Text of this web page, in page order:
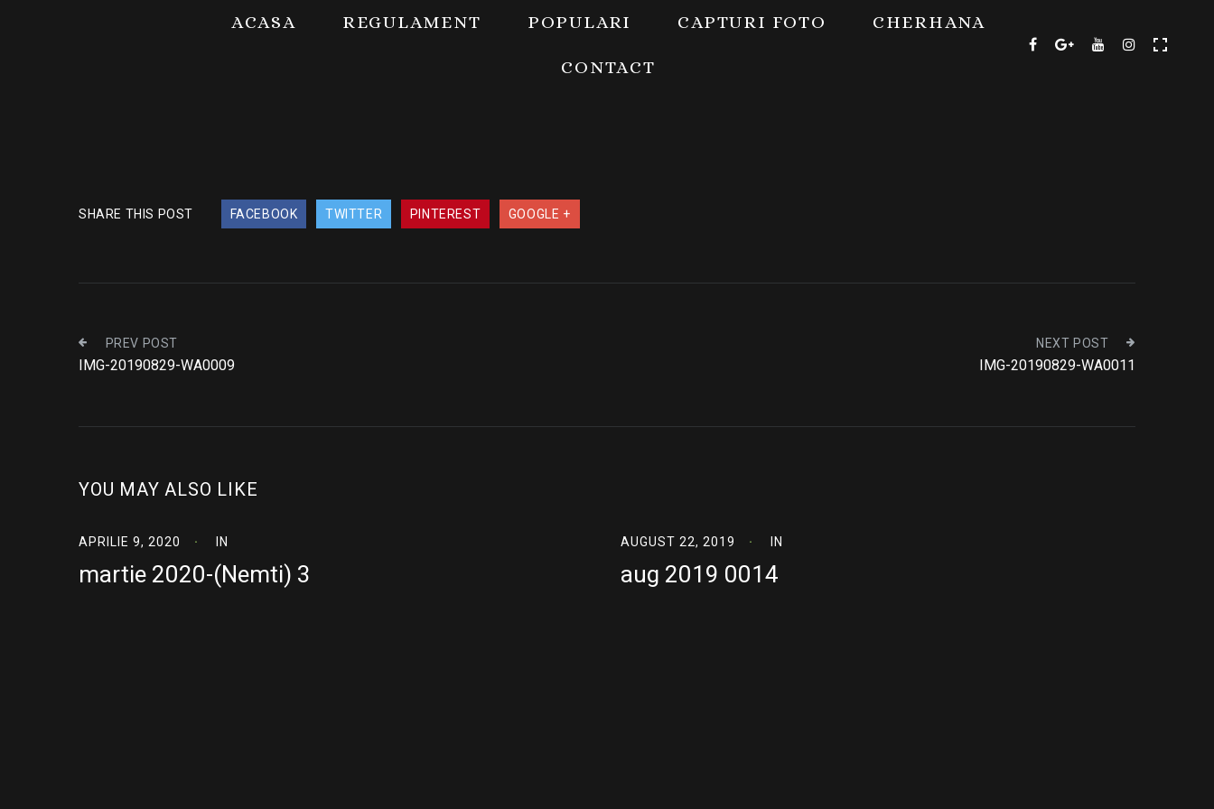
ACASA REGULAMENT POPULARI CAPTURI FOTO CHERHANA
CONTACT
SHARE THIS POST FACEBOOK TWITTER PINTEREST GOOGLE +
PREV POST
IMG-20190829-WA0009
NEXT POST
IMG-20190829-WA0011
YOU MAY ALSO LIKE
APRILIE 9, 2020 IN
martie 2020-(Nemti) 3
AUGUST 22, 2019 IN
aug 2019 0014